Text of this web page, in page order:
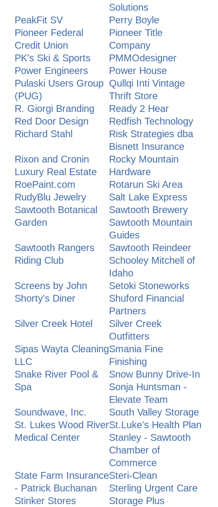
Solutions
PeakFit SV
Perry Boyle
Pioneer Federal
Credit Union
Pioneer Title
Company
PK's Ski & Sports
PMMOdesigner
Power Engineers
Power House
Pulaski Users Group
(PUG)
Qullqi Inti Vintage
Thrift Store
R. Giorgi Branding
Ready 2 Hear
Red Door Design
Redfish Technology
Richard Stahl
Risk Strategies dba
Bisnett Insurance
Rixon and Cronin
Luxury Real Estate
Rocky Mountain
Hardware
RoePaint.com
Rotarun Ski Area
RudyBlu Jewelry
Salt Lake Express
Sawtooth Botanical
Garden
Sawtooth Brewery
Sawtooth Mountain
Guides
Sawtooth Rangers
Riding Club
Sawtooth Reindeer
Schooley Mitchell of
Idaho
Screens by John
Setoki Stoneworks
Shorty's Diner
Shuford Financial
Partners
Silver Creek Hotel
Silver Creek
Outfitters
Sipas Wayta Cleaning
LLC
Smania Fine
Finishing
Snake River Pool &
Spa
Snow Bunny Drive-In
Sonja Huntsman -
Elevate Team
Soundwave, Inc.
South Valley Storage
St. Lukes Wood River
Medical Center
St.Luke's Health Plan
Stanley - Sawtooth
Chamber of
Commerce
State Farm Insurance
- Patrick Buchanan
Steri-Clean
Sterling Urgent Care
Stinker Stores
Storage Plus